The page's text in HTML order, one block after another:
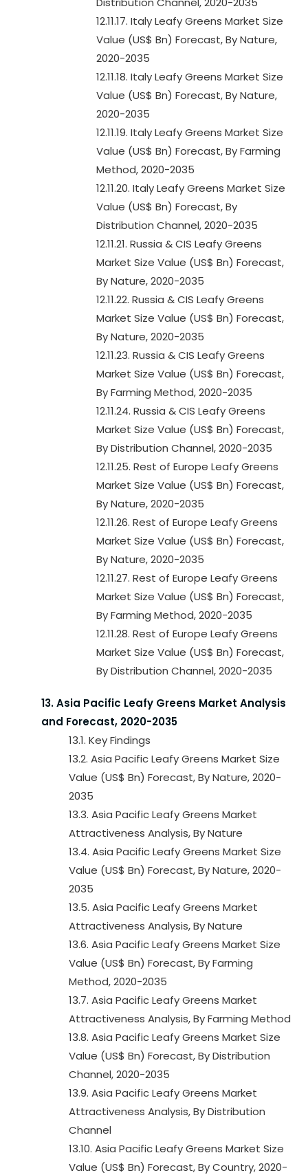
12.11.17. Italy Leafy Greens Market Size
Value (US$ Bn) Forecast, By Nature,
2020-2035
12.11.18. Italy Leafy Greens Market Size
Value (US$ Bn) Forecast, By Nature,
2020-2035
12.11.19. Italy Leafy Greens Market Size
Value (US$ Bn) Forecast, By Farming
Method, 2020-2035
12.11.20. Italy Leafy Greens Market Size
Value (US$ Bn) Forecast, By
Distribution Channel, 2020-2035
12.11.21. Russia & CIS Leafy Greens
Market Size Value (US$ Bn) Forecast,
By Nature, 2020-2035
12.11.22. Russia & CIS Leafy Greens
Market Size Value (US$ Bn) Forecast,
By Nature, 2020-2035
12.11.23. Russia & CIS Leafy Greens
Market Size Value (US$ Bn) Forecast,
By Farming Method, 2020-2035
12.11.24. Russia & CIS Leafy Greens
Market Size Value (US$ Bn) Forecast,
By Distribution Channel, 2020-2035
12.11.25. Rest of Europe Leafy Greens
Market Size Value (US$ Bn) Forecast,
By Nature, 2020-2035
12.11.26. Rest of Europe Leafy Greens
Market Size Value (US$ Bn) Forecast,
By Nature, 2020-2035
12.11.27. Rest of Europe Leafy Greens
Market Size Value (US$ Bn) Forecast,
By Farming Method, 2020-2035
12.11.28. Rest of Europe Leafy Greens
Market Size Value (US$ Bn) Forecast,
By Distribution Channel, 2020-2035
13. Asia Pacific Leafy Greens Market Analysis
and Forecast, 2020-2035
13.1. Key Findings
13.2. Asia Pacific Leafy Greens Market Size
Value (US$ Bn) Forecast, By Nature, 2020-
2035
13.3. Asia Pacific Leafy Greens Market
Attractiveness Analysis, By Nature
13.4. Asia Pacific Leafy Greens Market Size
Value (US$ Bn) Forecast, By Nature, 2020-
2035
13.5. Asia Pacific Leafy Greens Market
Attractiveness Analysis, By Nature
13.6. Asia Pacific Leafy Greens Market Size
Value (US$ Bn) Forecast, By Farming
Method, 2020-2035
13.7. Asia Pacific Leafy Greens Market
Attractiveness Analysis, By Farming Method
13.8. Asia Pacific Leafy Greens Market Size
Value (US$ Bn) Forecast, By Distribution
Channel, 2020-2035
13.9. Asia Pacific Leafy Greens Market
Attractiveness Analysis, By Distribution
Channel
13.10. Asia Pacific Leafy Greens Market Size
Value (US$ Bn) Forecast, By Country, 2020-